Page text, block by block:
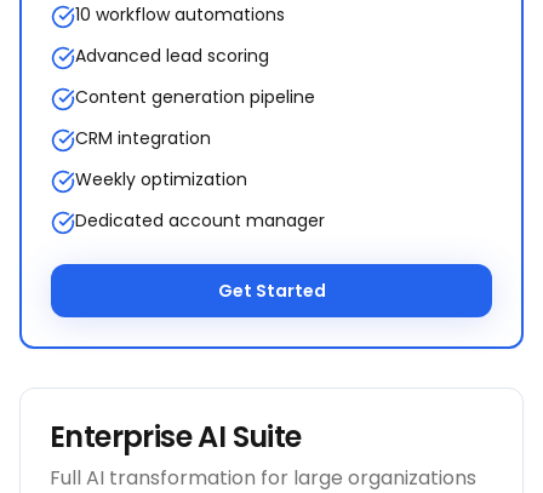
10 workflow automations
Advanced lead scoring
Content generation pipeline
CRM integration
Weekly optimization
Dedicated account manager
Get Started
Enterprise AI Suite
Full AI transformation for large organizations